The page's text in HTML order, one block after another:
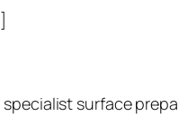
surface